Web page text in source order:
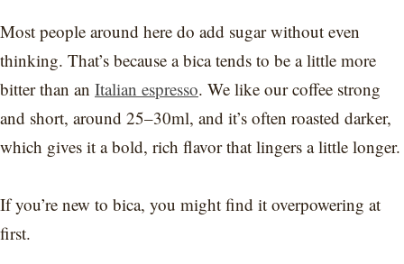
Most people around here do add sugar without even
thinking. That’s because a bica tends to be a little more
bitter than an Italian espresso. We like our coffee strong
and short, around 25–30ml, and it’s often roasted darker,
which gives it a bold, rich flavor that lingers a little longer.
If you’re new to bica, you might find it overpowering at
first.